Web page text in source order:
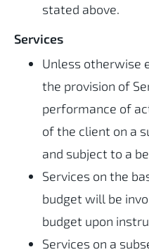
stated above.
Services
Unless otherwise
the provision of
performance of
of the client on a
and subject to a
Services on the
budget will be
budget upon
Services on a